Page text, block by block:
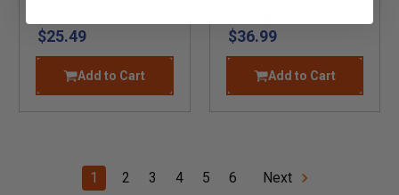
$25.49
Add to Cart
$36.99
Add to Cart
1 2 3 4 5 6 Next